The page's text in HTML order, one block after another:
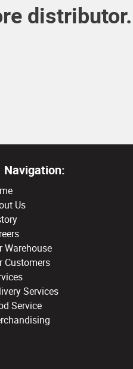
distributor.
Navigation:
Us
Warehouse
Customers
Services
Service